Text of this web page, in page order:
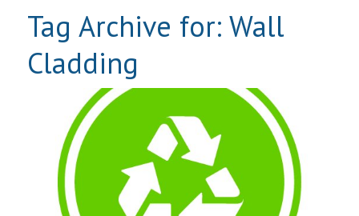
Tag Archive for: Wall
Cladding